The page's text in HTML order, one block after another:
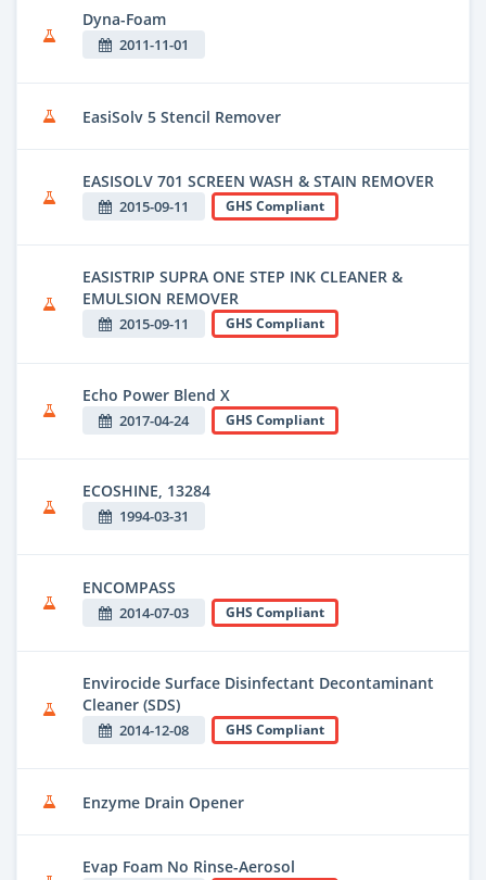
Dyna-Foam
2011-11-01
EasiSolv 5 Stencil Remover
EASISOLV 701 SCREEN WASH & STAIN REMOVER
2015-09-11 GHS Compliant
EASISTRIP SUPRA ONE STEP INK CLEANER &
EMULSION REMOVER
2015-09-11 GHS Compliant
Echo Power Blend X
2017-04-24 GHS Compliant
ECOSHINE, 13284
1994-03-31
ENCOMPASS
2014-07-03 GHS Compliant
Envirocide Surface Disinfectant Decontaminant
Cleaner (SDS)
2014-12-08 GHS Compliant
Enzyme Drain Opener
Evap Foam No Rinse-Aerosol